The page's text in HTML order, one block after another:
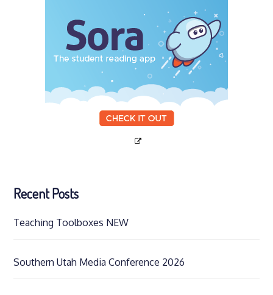
Recent Posts
Teaching Toolboxes NEW
Southern Utah Media Conference 2026